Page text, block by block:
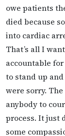
owe patients
died because
into cardiac
That’s all I
accountable
to stand up
were sorry.
anybody to
process. It just
some